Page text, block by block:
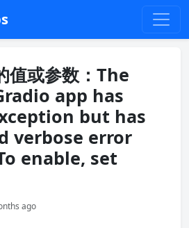
值或参数：The
app has
but has
verbose error
enable, set
ago